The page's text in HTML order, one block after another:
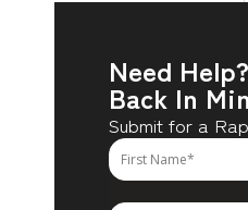
Need
Back In
Submit for a